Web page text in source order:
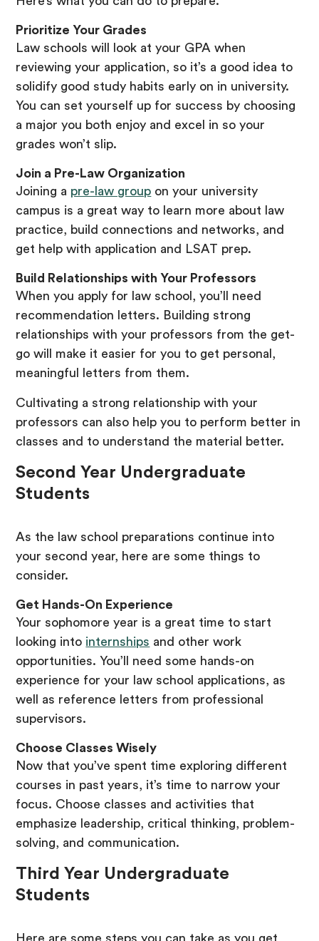
Prioritize Your Grades
Law schools will look at your GPA when
reviewing your application, so it’s a good idea to
solidify good study habits early on in university.
You can set yourself up for success by choosing
a major you both enjoy and excel in so your
grades won’t slip.
Join a Pre-Law Organization
Joining a pre-law group on your university
campus is a great way to learn more about law
practice, build connections and networks, and
get help with application and LSAT prep.
Build Relationships with Your Professors
When you apply for law school, you’ll need
recommendation letters. Building strong
relationships with your professors from the get-
go will make it easier for you to get personal,
meaningful letters from them.
Cultivating a strong relationship with your
professors can also help you to perform better in
classes and to understand the material better.
Second Year Undergraduate
Students
As the law school preparations continue into
your second year, here are some things to
consider.
Get Hands-On Experience
Your sophomore year is a great time to start
looking into internships and other work
opportunities. You’ll need some hands-on
experience for your law school applications, as
well as reference letters from professional
supervisors.
Choose Classes Wisely
Now that you’ve spent time exploring different
courses in past years, it’s time to narrow your
focus. Choose classes and activities that
emphasize leadership, critical thinking, problem-
solving, and communication.
Third Year Undergraduate
Students
Here are some steps you can take as you get